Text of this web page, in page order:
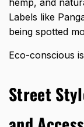
Labels like
being spotted
Eco-conscious
Street